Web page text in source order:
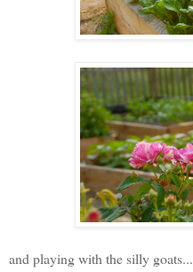
and playing with the silly goats...